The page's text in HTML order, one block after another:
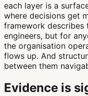
each layer is a
where decisions get
framework
engineers, but for
the organisation
flows up. And
between them
Evidence is